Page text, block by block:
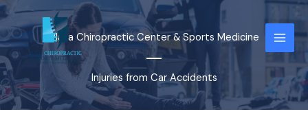
Skip
to
content
Plaza Chiropractic Center & Sports Medicine
Injuries from Car Accidents